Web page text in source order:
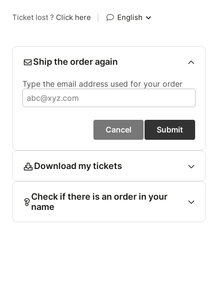
Ticket lost ? Click here English
Ship the order again
Type the email address used for your order
Cancel Submit
Download my tickets
Check if there is an order in your
name